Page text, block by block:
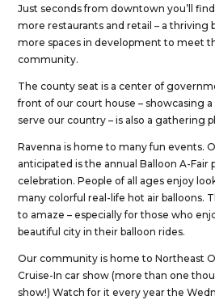
Just seconds from downtown you’ll
more restaurants and retail – a thriving
more spaces in development to meet
community.
The county seat is a center of
front of our court house – showcasing
serve our country – is also a gathering
Ravenna is home to many fun events.
anticipated is the annual Balloon A-Fair
celebration. People of all ages enjoy
many colorful real-life hot air balloons.
to amaze – especially for those who
beautiful city in their balloon rides.
Our community is home to Northeast
Cruise-In car show (more than one
show!) Watch for it every year the